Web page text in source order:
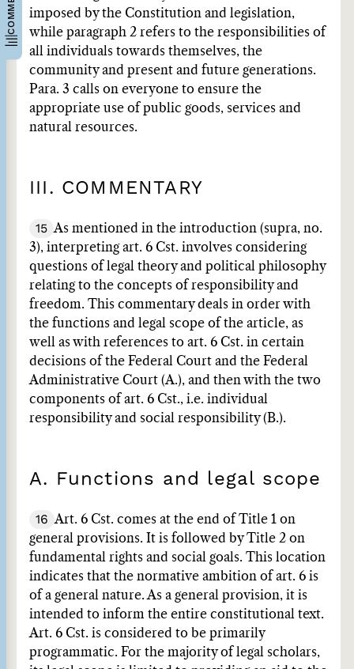
imposed by the Constitution and legislation,
while paragraph 2 refers to the responsibilities of
all individuals towards themselves, the
community and present and future generations.
Para. 3 calls on everyone to ensure the
appropriate use of public goods, services and
natural resources.
III. COMMENTARY
15 As mentioned in the introduction (supra, no.
3), interpreting art. 6 Cst. involves considering
questions of legal theory and political philosophy
relating to the concepts of responsibility and
freedom. This commentary deals in order with
the functions and legal scope of the article, as
well as with references to art. 6 Cst. in certain
decisions of the Federal Court and the Federal
Administrative Court (A.), and then with the two
components of art. 6 Cst., i.e. individual
responsibility and social responsibility (B.).
A. Functions and legal scope
16 Art. 6 Cst. comes at the end of Title 1 on
general provisions. It is followed by Title 2 on
fundamental rights and social goals. This location
indicates that the normative ambition of art. 6 is
of a general nature. As a general provision, it is
intended to inform the entire constitutional text.
Art. 6 Cst. is considered to be primarily
programmatic. For the majority of legal scholars,